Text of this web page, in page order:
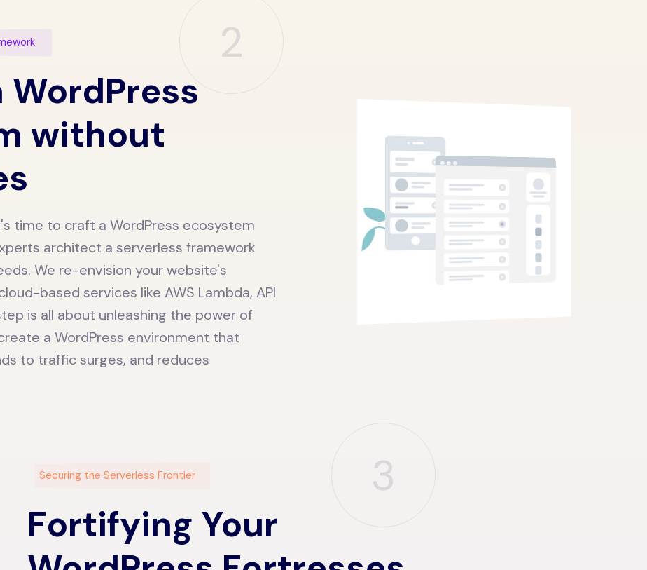
2
without
time to craft a WordPress ecosystem
architect a serverless framework
We re-envision your website's
based services like AWS Lambda, API
is all about unleashing the power of
a WordPress environment that
to traffic surges, and reduces
3
Securing the Serverless Frontier
Fortifying Your